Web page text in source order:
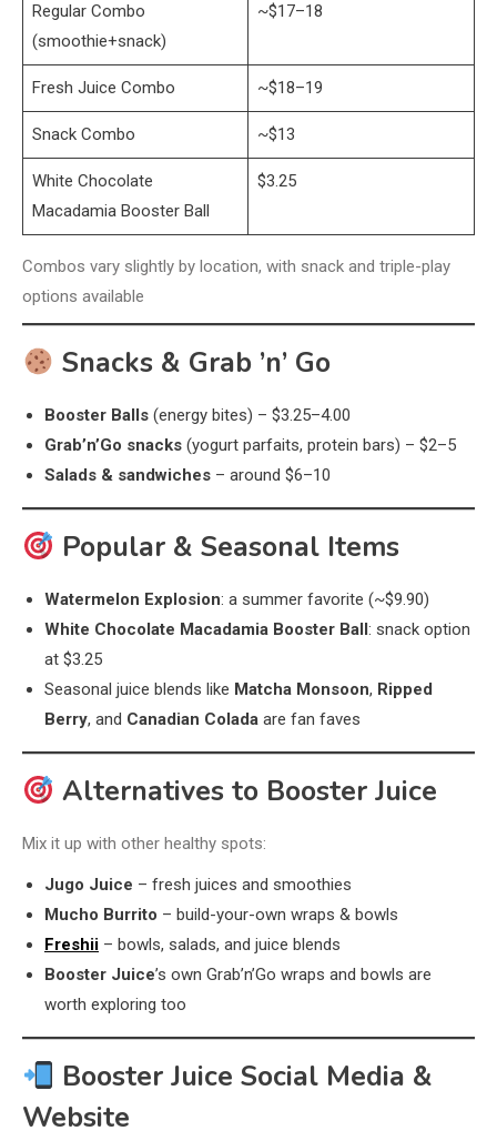
Regular Combo
(smoothie+snack)
~$17–18
Fresh Juice Combo ~$18–19
Snack Combo ~$13
White Chocolate
Macadamia Booster Ball
$3.25
Combos vary slightly by location, with snack and triple-play
options available
Snacks & Grab ’n’ Go
Booster Balls (energy bites) – $3.25–4.00
Grab’n’Go snacks (yogurt parfaits, protein bars) – $2–5
Salads & sandwiches – around $6–10
Popular & Seasonal Items
Watermelon Explosion: a summer favorite (~$9.90)
White Chocolate Macadamia Booster Ball : snack option
at $3.25
Seasonal juice blends like Matcha Monsoon, Ripped
Berry, and Canadian Colada are fan faves
Alternatives to Booster Juice
Mix it up with other healthy spots:
Jugo Juice – fresh juices and smoothies
Mucho Burrito – build-your-own wraps & bowls
Freshii – bowls, salads, and juice blends
Booster Juice’s own Grab’n’Go wraps and bowls are
worth exploring too
Booster Juice Social Media &
Website